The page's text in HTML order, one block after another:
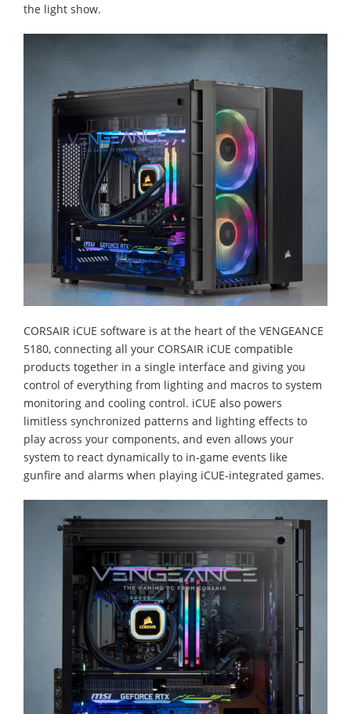
the light show.
CORSAIR iCUE software is at the heart of the VENGEANCE
5180, connecting all your CORSAIR iCUE compatible
products together in a single interface and giving you
control of everything from lighting and macros to system
monitoring and cooling control. iCUE also powers
limitless synchronized patterns and lighting effects to
play across your components, and even allows your
system to react dynamically to in-game events like
gunfire and alarms when playing iCUE-integrated games.